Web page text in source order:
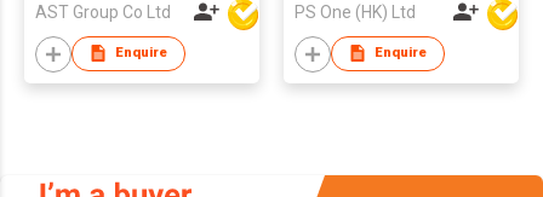
AST Group Co Ltd
Enquire
PS One (HK) Ltd
Enquire